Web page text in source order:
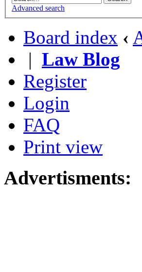
Advanced search
Board index ‹
| Law Blog
Register
Login
FAQ
Print view
Advertisments: